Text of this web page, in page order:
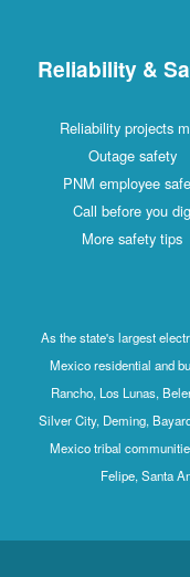
Reliability &
Reliability projects
Outage safety
PNM employee
Call before you dig
More safety tips
As the state's largest
Mexico residential and
Rancho, Los Lunas,
Silver City, Deming,
Mexico tribal
Felipe, Santa